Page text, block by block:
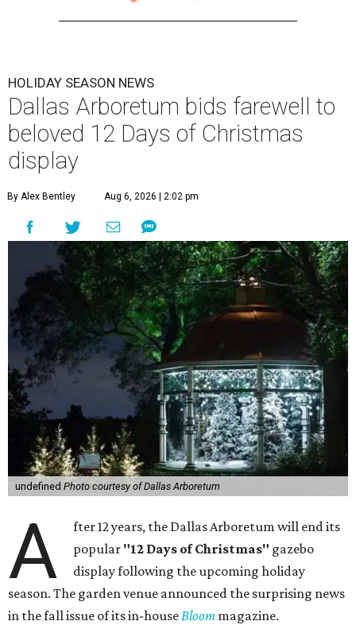
HOLIDAY SEASON NEWS
Dallas Arboretum bids farewell to
beloved 12 Days of Christmas
display
By Alex Bentley Aug 6, 2026 | 2:02 pm
undefined Photo courtesy of Dallas Arboretum
A
fter 12 years, the Dallas Arboretum will end its
popular "12 Days of Christmas" gazebo
display following the upcoming holiday
season. The garden venue announced the surprising news
in the fall issue of its in-house Bloom magazine.